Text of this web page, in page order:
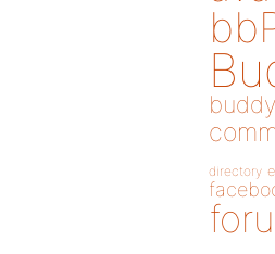
directory